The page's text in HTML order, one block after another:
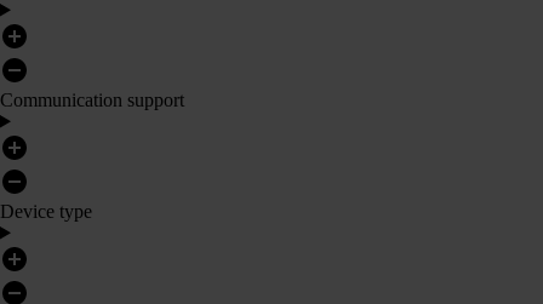
Communication support
Device type